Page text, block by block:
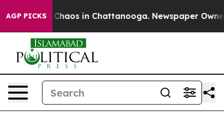
AGP PICKS
Collapse Chaos in Chattanooga. Newspaper Owner